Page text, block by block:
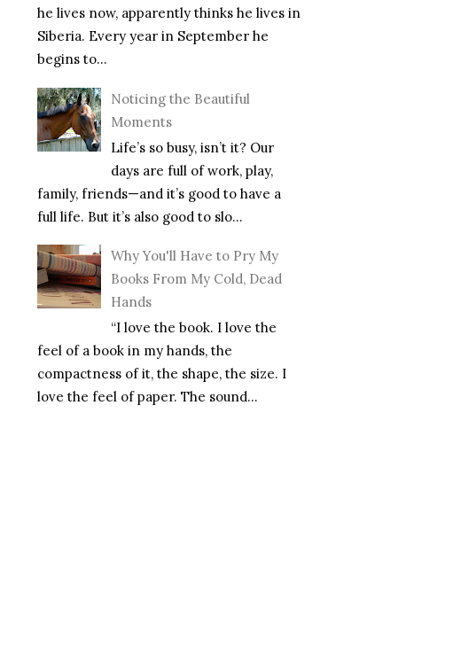
he lives now, apparently thinks he lives in
Siberia. Every year in September he
begins to...
Noticing the Beautiful
Moments
Life’s so busy, isn’t it? Our
days are full of work, play,
family, friends—and it’s good to have a
full life. But it’s also good to slo...
Why You'll Have to Pry My
Books From My Cold, Dead
Hands
“I love the book. I love the
feel of a book in my hands, the
compactness of it, the shape, the size. I
love the feel of paper. The sound...